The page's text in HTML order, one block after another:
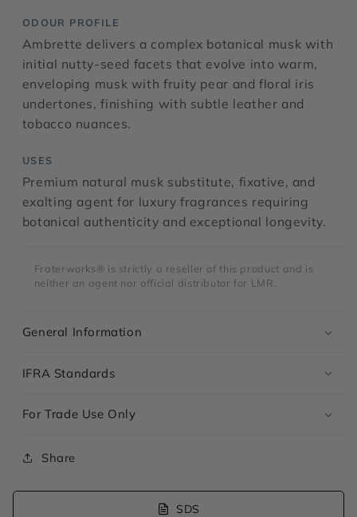
ODOUR PROFILE
Ambrette delivers a complex botanical musk with
initial nutty-seed facets that evolve into warm,
enveloping musk with fruity pear and floral iris
undertones, finishing with subtle leather and
tobacco nuances.
USES
Premium natural musk substitute, fixative, and
exalting agent for luxury fragrances requiring
botanical authenticity and exceptional longevity.
Fraterworks® is strictly a reseller of this product and is
neither an agent nor official distributor for LMR.
General Information
IFRA Standards
For Trade Use Only
Share
SDS